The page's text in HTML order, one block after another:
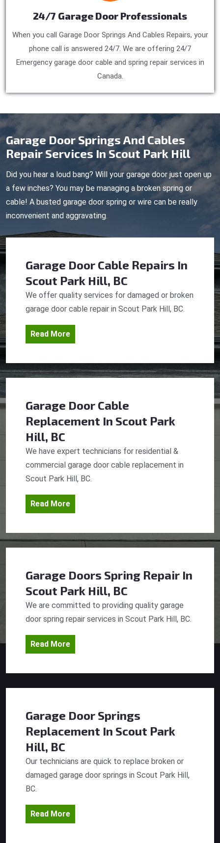
24/7 Garage Door Professionals
When you call Garage Door Springs And Cables Repairs, your
phone call is answered 24/7. We are offering 24/7
Emergency garage door cable and spring repair services in
Canada.
Garage Door Springs And Cables
Repair Services In Scout Park Hill
Did you hear a loud bang? Will your garage door just open up
a few inches? You may be managing a broken spring or
cable! A busted garage door spring or wire can be really
inconvenient and aggravating.
Garage Door Cable Repairs In
Scout Park Hill, BC
We offer quality services for damaged or broken
garage door cable repair in Scout Park Hill, BC.
Read More
Garage Door Cable
Replacement In Scout Park
Hill, BC
We have expert technicians for residential &
commercial garage door cable replacement in
Scout Park Hill, BC.
Read More
Garage Doors Spring Repair In
Scout Park Hill, BC
We are committed to providing quality garage
door spring repair services in Scout Park Hill, BC.
Read More
Garage Door Springs
Replacement In Scout Park
Hill, BC
Our technicians are quick to replace broken or
damaged garage door springs in Scout Park Hill,
BC.
Read More